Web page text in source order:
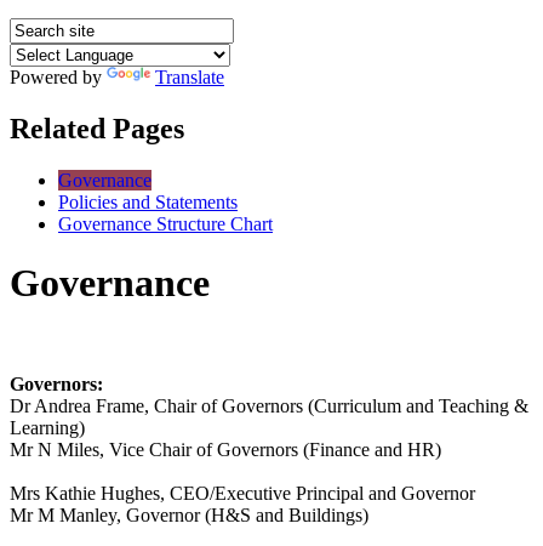
Powered by Translate
Related Pages
Governance
Policies and Statements
Governance Structure Chart
Governance
Governors:
Dr Andrea Frame, Chair of Governors (Curriculum and Teaching &
Learning)
Mr N Miles, Vice Chair of Governors (Finance and HR)
Mrs Kathie Hughes, CEO/Executive Principal and Governor
Mr M Manley, Governor (H&S and Buildings)